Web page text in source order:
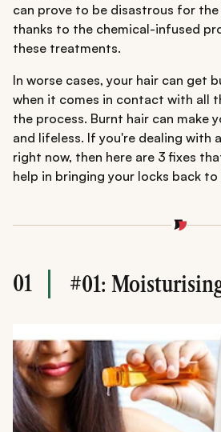
can prove to be disastrous for
thanks to the chemical-infused
these treatments.
In worse cases, your hair can get
when it comes in contact with all
the process. Burnt hair can make
and lifeless. If you're dealing with
right now, then here are 3 fixes
help in bringing your locks back to
01 #01: